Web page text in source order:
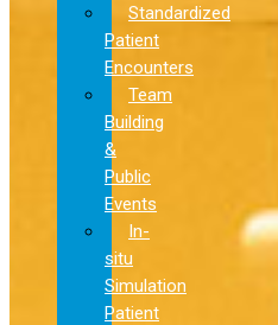
Standardized
Patient
Encounters
Team
Building
&
Public
Events
In-
situ
Simulation
Patient